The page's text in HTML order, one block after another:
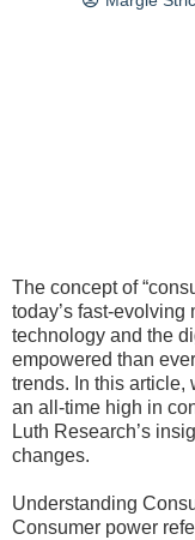
The concept of
today’s fast-
technology and the
empowered than
trends. In this article,
an all-time high in
Luth Research’s
changes.
Understanding
Consumer power